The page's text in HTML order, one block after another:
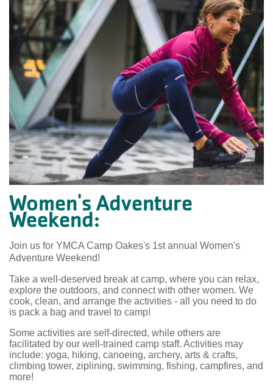
Women's Adventure
Weekend:
Join us for YMCA Camp Oakes's 1st annual Women's
Adventure Weekend!
Take a well-deserved break at camp, where you can relax,
explore the outdoors, and connect with other women. We
cook, clean, and arrange the activities - all you need to do
is pack a bag and travel to camp!
Some activities are self-directed, while others are
facilitated by our well-trained camp staff. Activities may
include: yoga, hiking, canoeing, archery, arts & crafts,
climbing tower, ziplining, swimming, fishing, campfires, and
more!